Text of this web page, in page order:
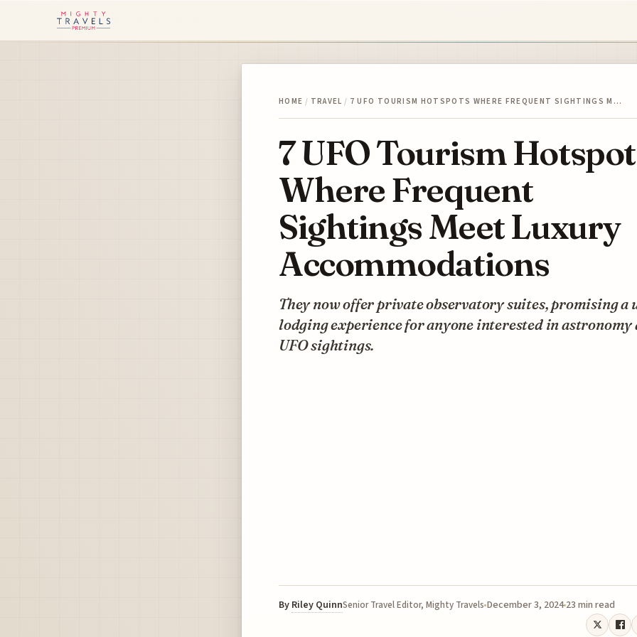
HOME / TRAVEL / 7 UFO TOURISM HOTSPOTS WHERE FREQUENT SIGHTINGS M…
7 UFO Tourism
Where Frequent
Sightings Meet Luxury
Accommodations
They now offer private observatory suites, promising a
lodging experience for anyone interested in astronomy
UFO sightings.
By Riley QuinnSenior Travel Editor, Mighty Travels December 3, 2024 23 min read